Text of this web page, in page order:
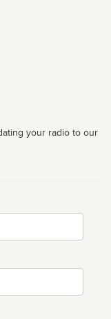
your radio to our